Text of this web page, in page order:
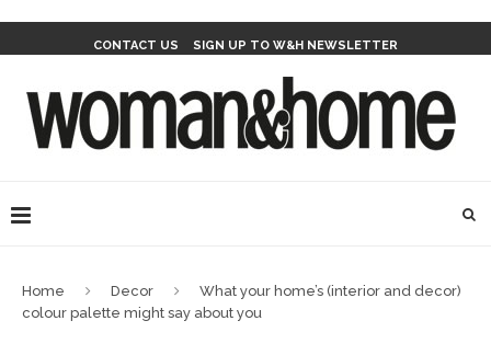
CONTACT US SIGN UP TO W&H NEWSLETTER
Home Decor
What your home’s (interior and decor)
colour palette might say about you